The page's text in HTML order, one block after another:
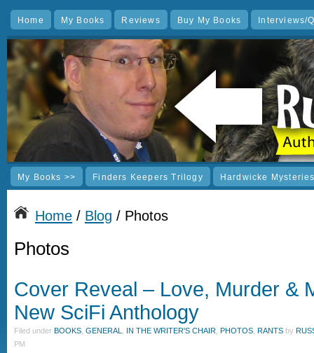
Home My Books Reviews Buy My Books Interviews/
My Books >> Finders Keepers Trilogy Hardwicke
Home / Blog / Photos
Photos
Cover Reveal – Love, Murder &
New SciFi Anthology
Filed under BOOKS GENERAL IN THE WRITER'S CHAIR PHOTOS RANTS by
PM